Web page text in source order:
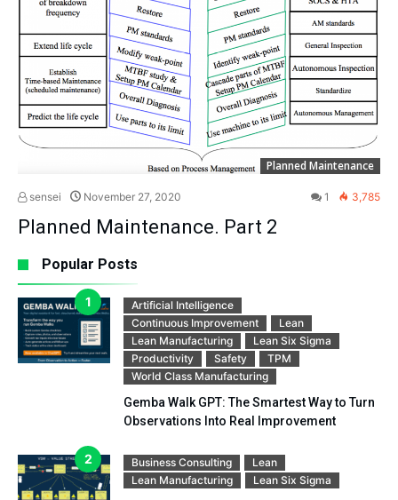
Planned Maintenance
sensei November 27, 2020 1 3,785
Planned Maintenance. Part 2
Popular Posts
Artificial Intelligence
Continuous Improvement
Lean
Lean Manufacturing
Lean Six Sigma
Productivity
Safety
TPM
World Class Manufacturing
Gemba Walk GPT: The Smartest Way to Turn
Observations Into Real Improvement
Business Consulting
Lean
Lean Manufacturing
Lean Six Sigma